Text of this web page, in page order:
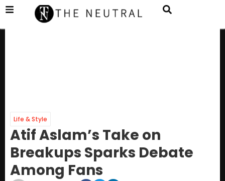
Life & Style
Atif Aslam’s Take on
Breakups Sparks Debate
Among Fans